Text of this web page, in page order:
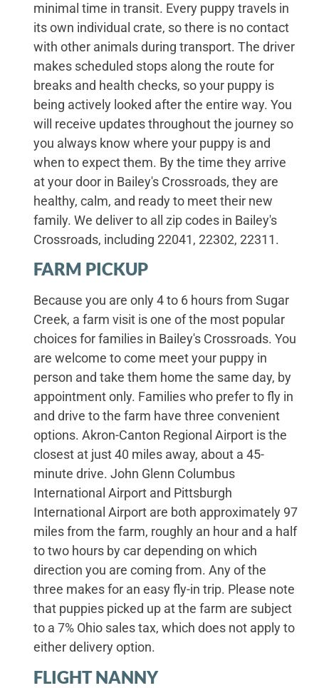
minimal time in transit. Every puppy travels in
its own individual crate, so there is no contact
with other animals during transport. The driver
makes scheduled stops along the route for
breaks and health checks, so your puppy is
being actively looked after the entire way. You
will receive updates throughout the journey so
you always know where your puppy is and
when to expect them. By the time they arrive
at your door in Bailey's Crossroads, they are
healthy, calm, and ready to meet their new
family. We deliver to all zip codes in Bailey's
Crossroads, including 22041, 22302, 22311.
FARM PICKUP
Because you are only 4 to 6 hours from Sugar
Creek, a farm visit is one of the most popular
choices for families in Bailey's Crossroads. You
are welcome to come meet your puppy in
person and take them home the same day, by
appointment only. Families who prefer to fly in
and drive to the farm have three convenient
options. Akron-Canton Regional Airport is the
closest at just 40 miles away, about a 45-
minute drive. John Glenn Columbus
International Airport and Pittsburgh
International Airport are both approximately 97
miles from the farm, roughly an hour and a half
to two hours by car depending on which
direction you are coming from. Any of the
three makes for an easy fly-in trip. Please note
that puppies picked up at the farm are subject
to a 7% Ohio sales tax, which does not apply to
either delivery option.
FLIGHT NANNY